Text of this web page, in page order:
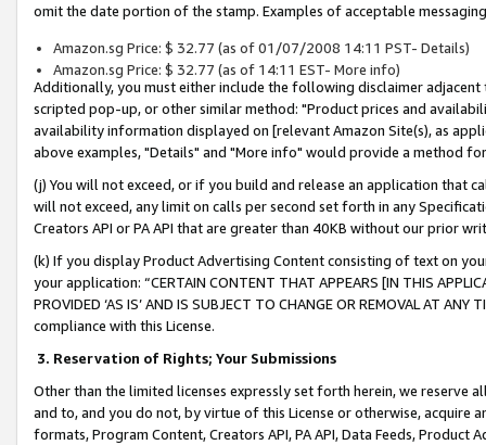
omit the date portion of the stamp. Examples of acceptable
Amazon.sg Price: $ 32.77 (as of 01/07/2008 14:11 PST- Details)
Amazon.sg Price: $ 32.77 (as of 14:11 EST- More info)
Additionally, you must either include the following disclaimer
scripted pop-up, or other similar method: "Product prices and
availability information displayed on [relevant Amazon Site(s), as
above examples, "Details" and "More info" would provide a method
(j) You will not exceed, or if you build and release an application that
will not exceed, any limit on calls per second set forth in any
Creators API or PA API that are greater than 40KB without our prior
(k) If you display Product Advertising Content consisting of text on
your application: “CERTAIN CONTENT THAT APPEARS [IN THIS
PROVIDED ‘AS IS’ AND IS SUBJECT TO CHANGE OR REMOVAL AT
compliance with this License.
3. Reservation of Rights; Your Submissions
Other than the limited licenses expressly set forth herein, we
and to, and you do not, by virtue of this License or otherwise, acquire
formats, Program Content, Creators API, PA API, Data Feeds,